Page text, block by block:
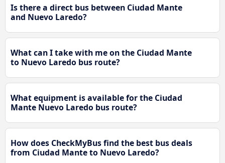
Is there a direct bus between Ciudad Mante
and Nuevo Laredo?
What can I take with me on the Ciudad Mante
to Nuevo Laredo bus route?
What equipment is available for the Ciudad
Mante Nuevo Laredo bus route?
How does CheckMyBus find the best bus deals
from Ciudad Mante to Nuevo Laredo?